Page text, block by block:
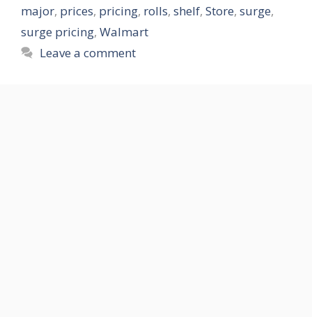
major, prices, pricing, rolls, shelf, Store, surge,
surge pricing, Walmart
Leave a comment